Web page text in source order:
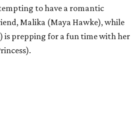
to have a romantic
Malika (Maya Hawke), while
is prepping for a fun time with her